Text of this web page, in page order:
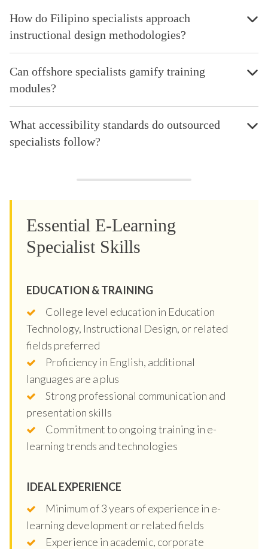
How do Filipino specialists approach
instructional design methodologies?
Can offshore specialists gamify training
modules?
What accessibility standards do outsourced
specialists follow?
Essential E-Learning
Specialist Skills
EDUCATION & TRAINING
College level education in Education
Technology, Instructional Design, or related
fields preferred
Proficiency in English, additional
languages are a plus
Strong professional communication and
presentation skills
Commitment to ongoing training in e-
learning trends and technologies
IDEAL EXPERIENCE
Minimum of 3 years of experience in e-
learning development or related fields
Experience in academic, corporate